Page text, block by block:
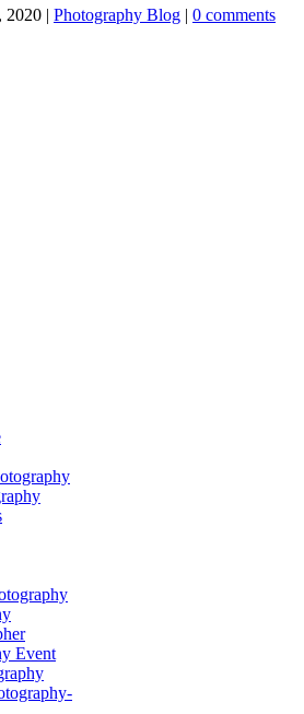
2020 | Photography Blog | 0 comments
Event